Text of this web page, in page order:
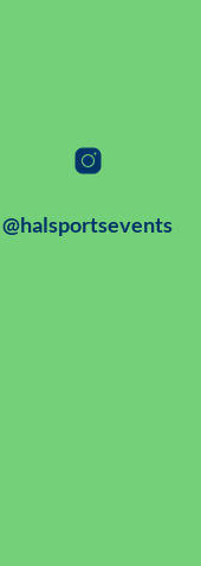
@halsportsevents